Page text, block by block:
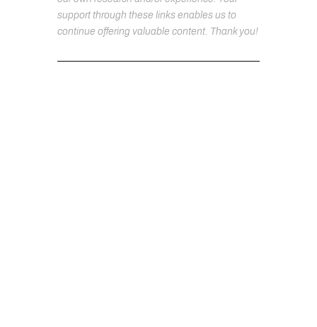
support through these links enables us to
continue offering valuable content. Thank you!